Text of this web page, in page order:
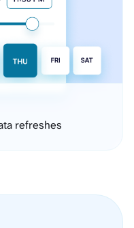
refreshes